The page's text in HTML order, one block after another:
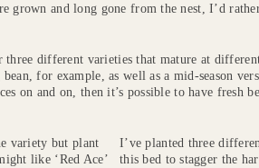
grown and long gone from the nest, I’d
different varieties that mature at
for example, as well as a mid-season
on and on, then it’s possible to have fresh
I’ve planted three
this bed to stagger the
variety but plant
like ‘Red Ace’